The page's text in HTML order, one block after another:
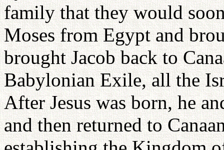
family that they would
Moses from Egypt and
brought Jacob back to
Babylonian Exile, all the
After Jesus was born, he
and then returned to